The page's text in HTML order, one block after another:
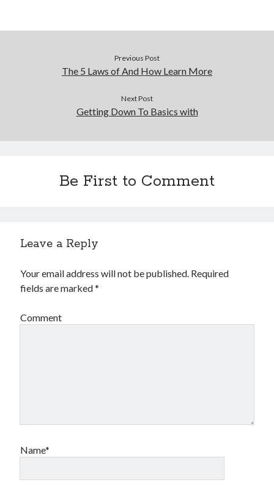
Previous Post
The 5 Laws of And How Learn More
Next Post
Getting Down To Basics with
Be First to Comment
Leave a Reply
Your email address will not be published. Required
fields are marked*
Comment
Name*